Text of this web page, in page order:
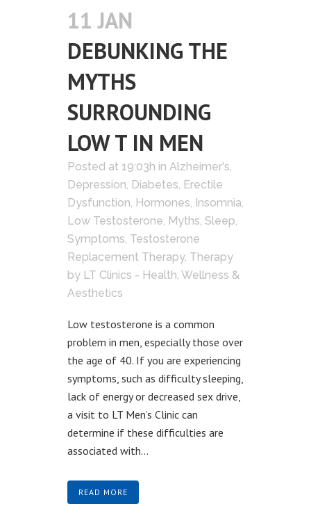
11 JAN
DEBUNKING THE
MYTHS
SURROUNDING
LOW T IN MEN
Posted at 19:03h in Alzheimer's
Depression Diabetes Erectile
Dysfunction Hormones Insomnia
Low Testosterone Myths Sleep
Symptoms Testosterone
Replacement Therapy, Therapy
by LT Clinics - Health, Wellness &
Aesthetics
Low testosterone is a common
problem in men, especially those over
the age of 40. If you are experiencing
symptoms, such as difficulty sleeping,
lack of energy or decreased sex drive,
a visit to LT Men’s Clinic can
determine if these difficulties are
associated with...
READ MORE